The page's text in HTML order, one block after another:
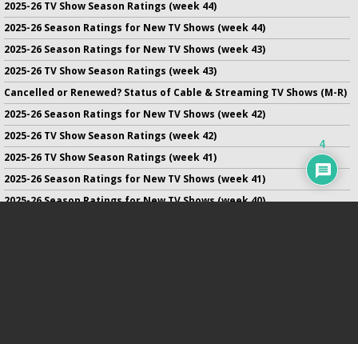
2025-26 TV Show Season Ratings (week 44)
2025-26 Season Ratings for New TV Shows (week 44)
2025-26 Season Ratings for New TV Shows (week 43)
2025-26 TV Show Season Ratings (week 43)
Cancelled or Renewed? Status of Cable & Streaming TV Shows (M-R)
2025-26 Season Ratings for New TV Shows (week 42)
2025-26 TV Show Season Ratings (week 42)
2025-26 TV Show Season Ratings (week 41)
2025-26 Season Ratings for New TV Shows (week 41)
2025-26 Season Ratings for New TV Shows (week 40)
4